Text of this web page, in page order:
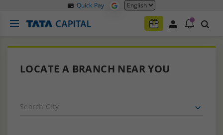
Quick Pay
LOCATE A BRANCH NEAR YOU
Search City